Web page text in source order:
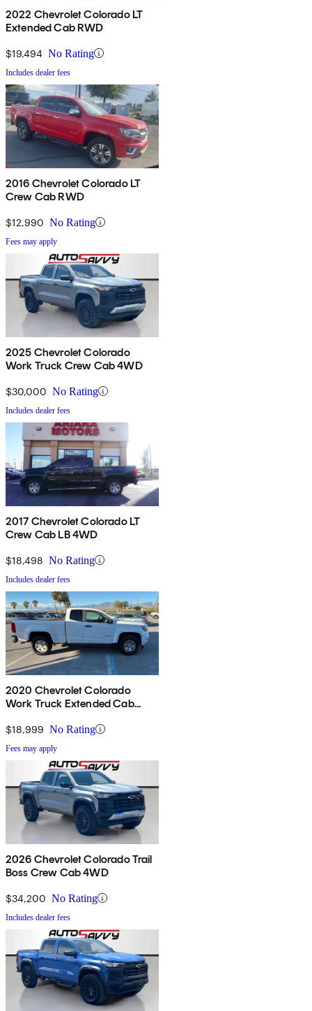
2022 Chevrolet Colorado LT
Extended Cab RWD
$19,494 No Rating
Includes dealer fees
2016 Chevrolet Colorado LT
Crew Cab RWD
$12,990 No Rating
Fees may apply
2025 Chevrolet Colorado
Work Truck Crew Cab 4WD
$30,000 No Rating
Includes dealer fees
2017 Chevrolet Colorado LT
Crew Cab LB 4WD
$18,498 No Rating
Includes dealer fees
2020 Chevrolet Colorado
Work Truck Extended Cab
$18,999 No Rating
Fees may apply
2026 Chevrolet Colorado Trail
Boss Crew Cab 4WD
$34,200 No Rating
Includes dealer fees